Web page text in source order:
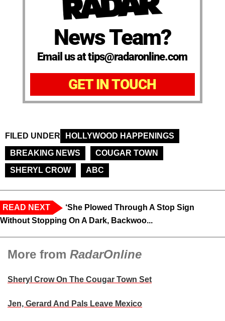
News Team?
Email us at tips@radaronline.com
GET IN TOUCH
FILED UNDER
HOLLYWOOD HAPPENINGS
BREAKING NEWS
COUGAR TOWN
SHERYL CROW
ABC
READ NEXT
‘She Plowed Through A Stop Sign
Without Stopping On A Dark, Backwoo...
More from RadarOnline
Sheryl Crow On The Cougar Town Set
Jen, Gerard And Pals Leave Mexico